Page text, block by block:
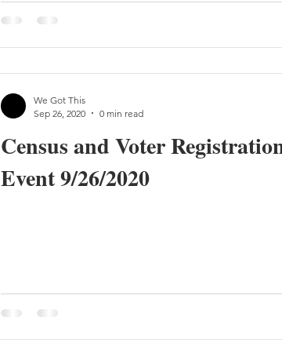
Census and Voter
Event 9/26/2020
We Got This
Sep 26, 2020
0 min read